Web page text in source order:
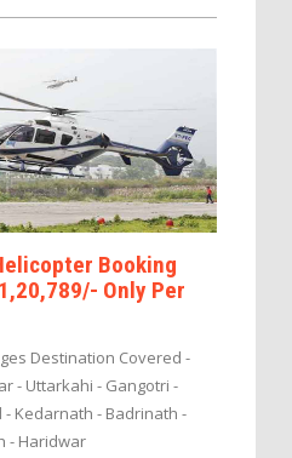
Booking
Only Per
Destination Covered -
- Uttarkahi - Gangotri -
Kedarnath - Badrinath -
- Haridwar